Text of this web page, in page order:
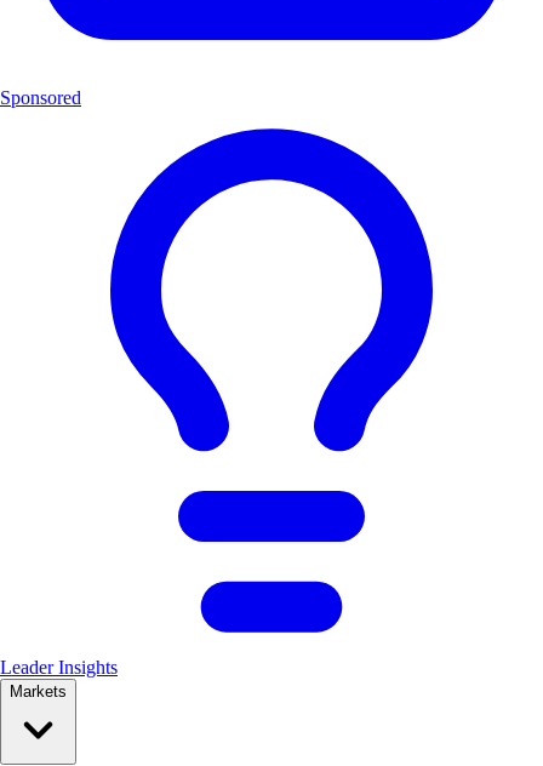
Sponsored
Leader Insights
Markets